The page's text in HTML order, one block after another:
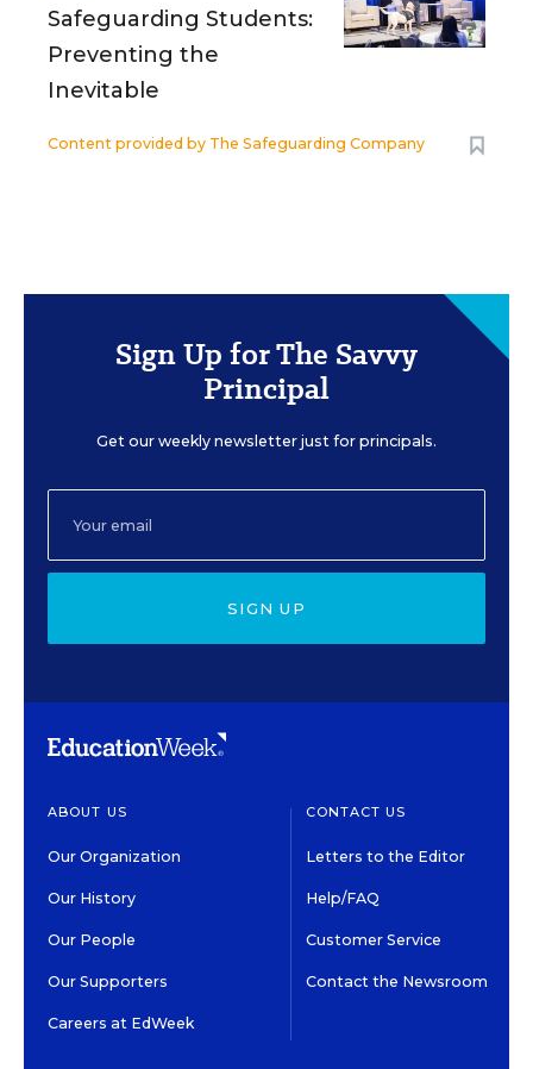
Safeguarding Students:
Preventing the
Inevitable
Content provided by The Safeguarding Company
Sign Up for The Savvy
Principal
Get our weekly newsletter just for principals.
SIGN UP
ABOUT US
Our Organization
Our History
Our People
Our Supporters
Careers at EdWeek
CONTACT US
Letters to the Editor
Help/FAQ
Customer Service
Contact the Newsroom